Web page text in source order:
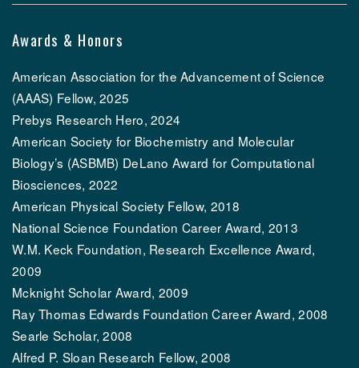
Awards & Honors
American Association for the Advancement of Science
(AAAS) Fellow, 2025
Prebys Research Hero, 2024
American Society for Biochemistry and Molecular
Biology’s (ASBMB) DeLano Award for Computational
Biosciences, 2022
American Physical Society Fellow, 2018
National Science Foundation Career Award, 2013
W.M. Keck Foundation, Research Excellence Award,
2009
Mcknight Scholar Award, 2009
Ray Thomas Edwards Foundation Career Award, 2008
Searle Scholar, 2008
Alfred P. Sloan Research Fellow, 2008